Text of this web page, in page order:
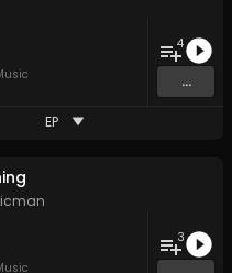
4
...
EP
3